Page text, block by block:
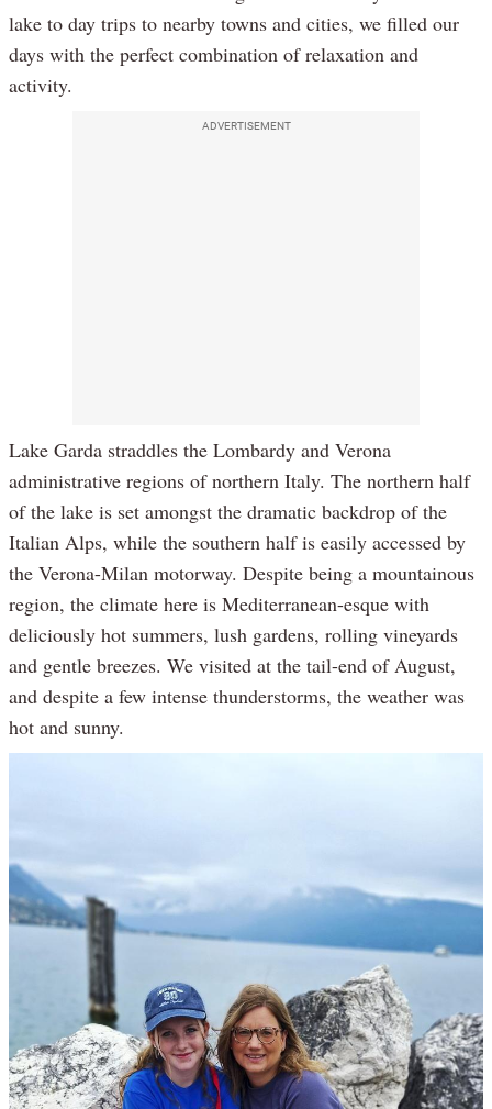
lake to day trips to nearby towns and cities, we filled our
days with the perfect combination of relaxation and
activity.
ADVERTISEMENT
Lake Garda straddles the Lombardy and Verona
administrative regions of northern Italy. The northern half
of the lake is set amongst the dramatic backdrop of the
Italian Alps, while the southern half is easily accessed by
the Verona-Milan motorway. Despite being a mountainous
region, the climate here is Mediterranean-esque with
deliciously hot summers, lush gardens, rolling vineyards
and gentle breezes. We visited at the tail-end of August,
and despite a few intense thunderstorms, the weather was
hot and sunny.